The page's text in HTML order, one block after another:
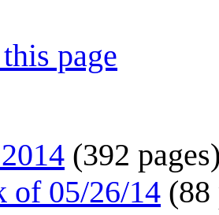
page
(392
of 05/26/14 (88